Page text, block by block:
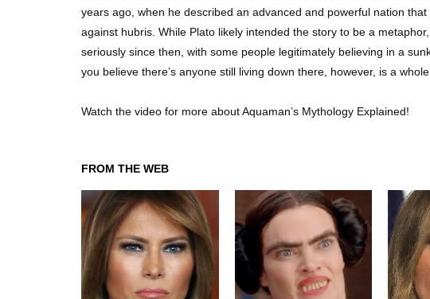
years ago, when he described an advanced and powerful nation
against hubris. While Plato likely intended the story to be a
seriously since then, with some people legitimately believing in a
you believe there’s anyone still living down there, however, is a
Watch the video for more about Aquaman’s Mythology Explained!
FROM THE WEB